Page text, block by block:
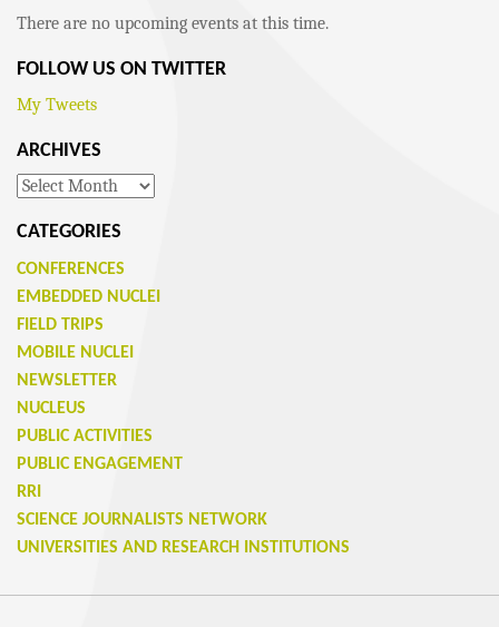
There are no upcoming events at this time.
FOLLOW US ON TWITTER
My Tweets
ARCHIVES
Archives
CATEGORIES
CONFERENCES
EMBEDDED NUCLEI
FIELD TRIPS
MOBILE NUCLEI
NEWSLETTER
NUCLEUS
PUBLIC ACTIVITIES
PUBLIC ENGAGEMENT
RRI
SCIENCE JOURNALISTS NETWORK
UNIVERSITIES AND RESEARCH INSTITUTIONS